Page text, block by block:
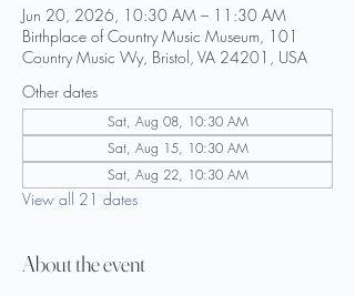
Jun 20, 2026, 10:30 AM – 11:30 AM
Birthplace of Country Music Museum, 101
Country Music Wy, Bristol, VA 24201, USA
Other dates
Sat, Aug 08, 10:30 AM
Sat, Aug 15, 10:30 AM
Sat, Aug 22, 10:30 AM
View all 21 dates
About the event